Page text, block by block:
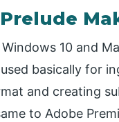
10 and
basically for
and creating
to Adobe